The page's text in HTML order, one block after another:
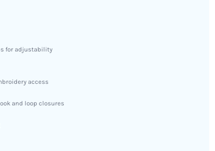
for adjustability
access
and loop closures